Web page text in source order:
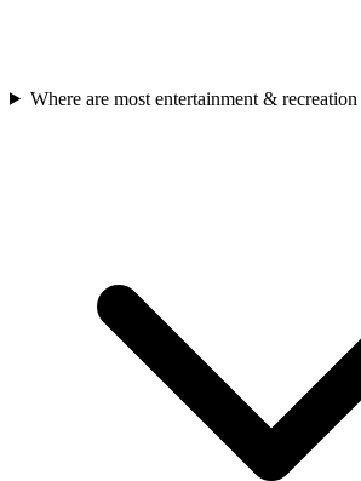
Where are most entertainment & recreation